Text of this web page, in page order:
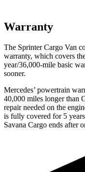
Warranty
The Sprinter Cargo Van
warranty, which covers
year/36,000-mile basic
sooner.
Mercedes’ powertrain
40,000 miles longer than
repair needed on the
is fully covered for 5
Savana Cargo ends after